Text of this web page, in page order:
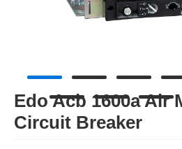
Edo Acb 1600a Air
Circuit Breaker